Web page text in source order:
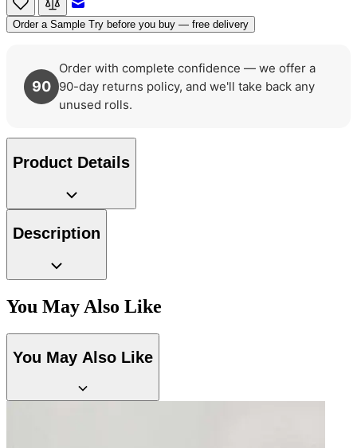
Order a Sample Try before you buy — free delivery
90
Order with complete confidence — we offer a
90-day returns policy, and we'll take back any
unused rolls.
Product Details
Description
You May Also Like
You May Also Like